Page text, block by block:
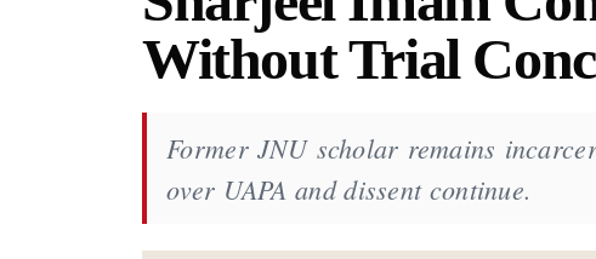
Without Trial
Former JNU scholar remains
over UAPA and dissent continue.